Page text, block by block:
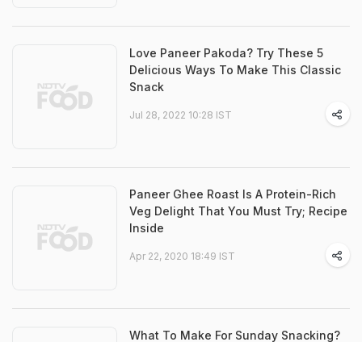
Love Paneer Pakoda? Try These 5
Delicious Ways To Make This Classic
Snack
Jul 28, 2022 10:28 IST
Paneer Ghee Roast Is A Protein-Rich
Veg Delight That You Must Try; Recipe
Inside
Apr 22, 2020 18:49 IST
What To Make For Sunday Snacking?